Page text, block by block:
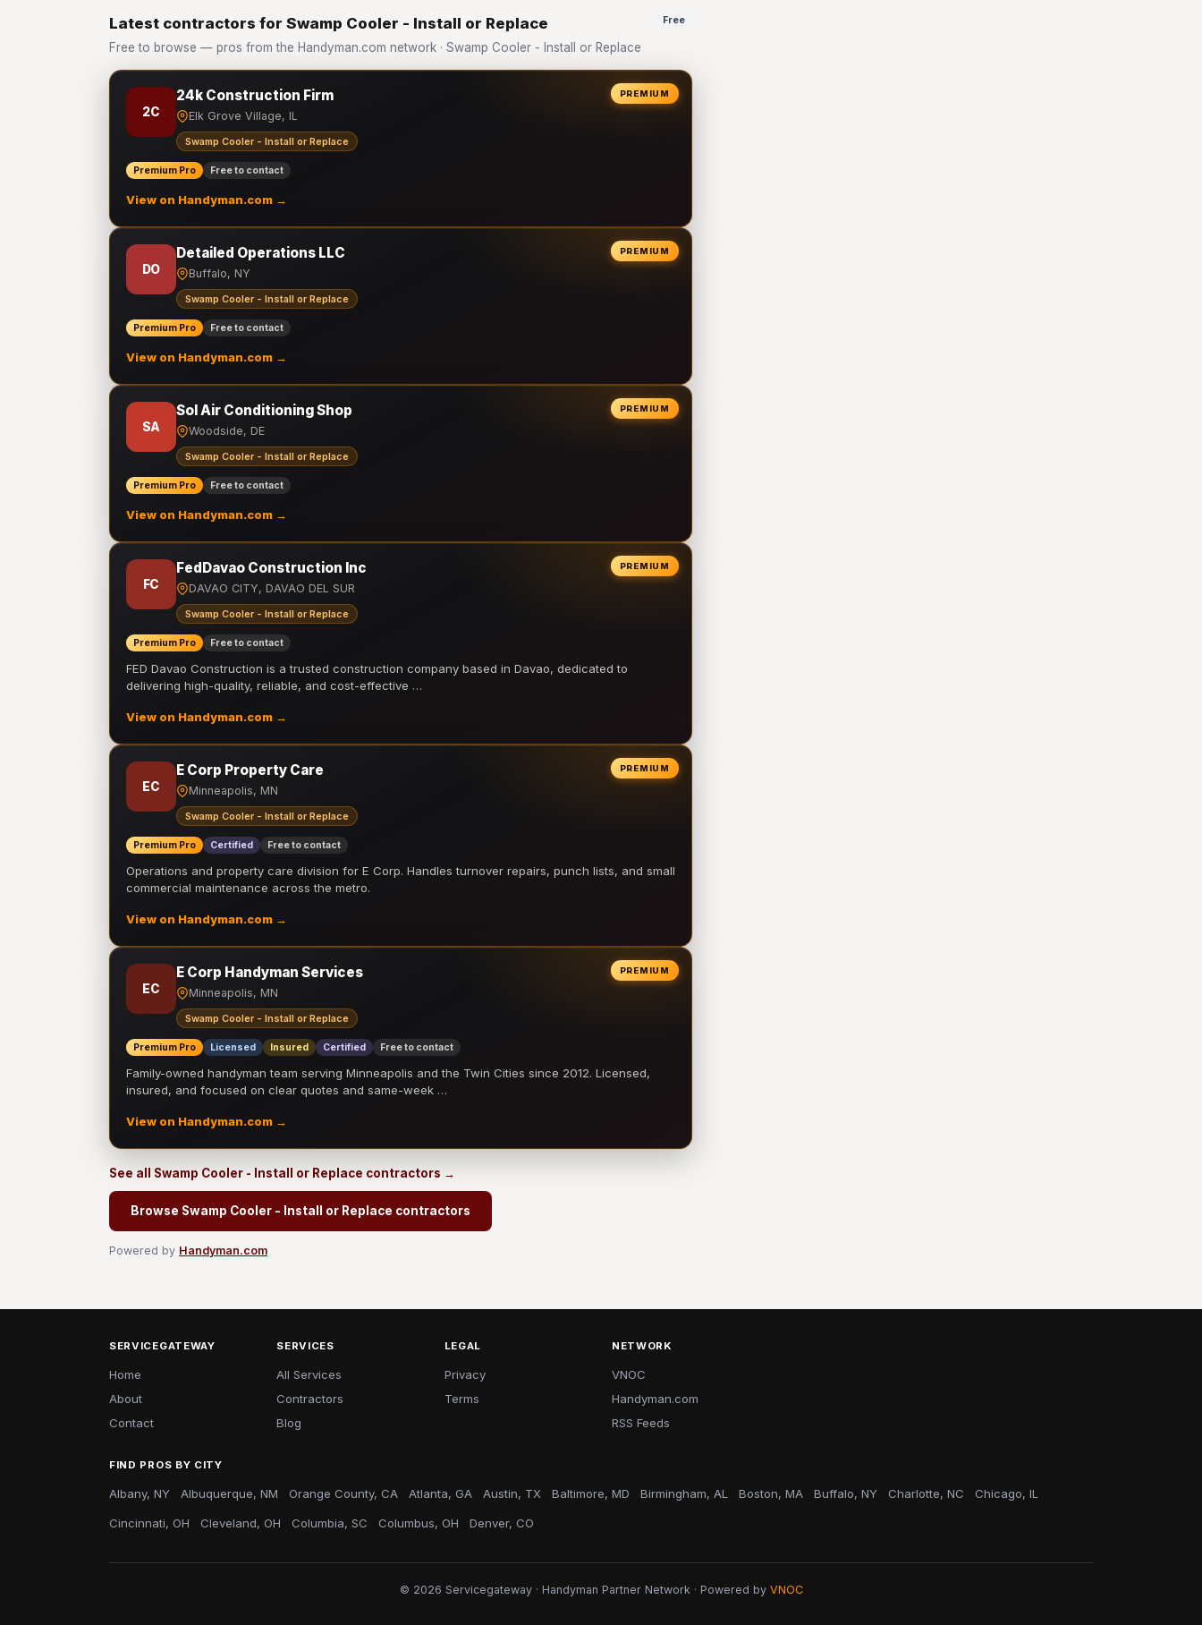
Latest contractors for Swamp Cooler - Install or Replace
Free to browse — pros from the Handyman.com network · Swamp Cooler - Install or Replace
Free
PREMIUM
2C
24k Construction Firm
Elk Grove Village, IL
Swamp Cooler - Install or Replace
Premium Pro Free to contact
View on Handyman.com →
PREMIUM
DO
Detailed Operations LLC
Buffalo, NY
Swamp Cooler - Install or Replace
Premium Pro Free to contact
View on Handyman.com →
PREMIUM
SA
Sol Air Conditioning Shop
Woodside, DE
Swamp Cooler - Install or Replace
Premium Pro Free to contact
View on Handyman.com →
PREMIUM
FC
FedDavao Construction Inc
DAVAO CITY, DAVAO DEL SUR
Swamp Cooler - Install or Replace
Premium Pro Free to contact
FED Davao Construction is a trusted construction company based in Davao, dedicated to
delivering high-quality, reliable, and cost-effective …
View on Handyman.com →
PREMIUM
EC
E Corp Property Care
Minneapolis, MN
Swamp Cooler - Install or Replace
Premium Pro Certified Free to contact
Operations and property care division for E Corp. Handles turnover repairs, punch lists, and small
commercial maintenance across the metro.
View on Handyman.com →
PREMIUM
EC
E Corp Handyman Services
Minneapolis, MN
Swamp Cooler - Install or Replace
Premium Pro Licensed Insured Certified Free to contact
Family-owned handyman team serving Minneapolis and the Twin Cities since 2012. Licensed,
insured, and focused on clear quotes and same-week …
View on Handyman.com →
See all Swamp Cooler - Install or Replace contractors →
Browse Swamp Cooler - Install or Replace contractors
Powered by Handyman.com
SERVICEGATEWAY
Home
About
Contact
SERVICES
All Services
Contractors
Blog
LEGAL
Privacy
Terms
NETWORK
VNOC
Handyman.com
RSS Feeds
FIND PROS BY CITY
Albany, NY Albuquerque, NM Orange County, CA Atlanta, GA Austin, TX Baltimore, MD Birmingham, AL Boston, MA Buffalo, NY Charlotte, NC Chicago, IL
Cincinnati, OH Cleveland, OH Columbia, SC Columbus, OH Denver, CO
© 2026 Servicegateway · Handyman Partner Network · Powered by VNOC